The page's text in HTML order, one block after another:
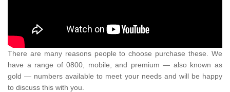
There are many reasons people to choose purchase these. We
have a range of 0800, mobile, and premium — also known as
gold — numbers available to meet your needs and will be happy
to discuss this with you.